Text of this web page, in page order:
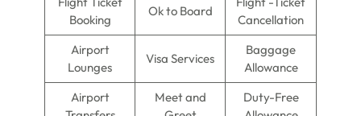
Booking
Ok to Board
Cancellation
Airport
Lounges
Visa Services
Baggage
Allowance
Airport
Meet and
Duty-Free